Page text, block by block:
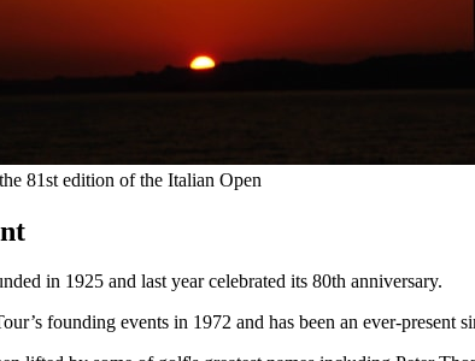
81st edition of the Italian Open
in 1925 and last year celebrated its 80th anniversary.
founding events in 1972 and has been an ever-